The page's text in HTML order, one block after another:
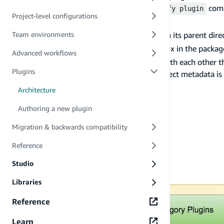
Project-level configurations
Team environments
Advanced workflows
Plugins
Architecture
Authoring a new plugin
Migration & backwards compatibility
Reference
Studio
Libraries
Reference
Learn
amplify plugin
amplify plugin add/remove
By default, the CLI core searches for plugins in its parent
Plugins are recognized by the
prefix in the
Plugins communicate with the CLI core and with each
the project metadata for the plugins. The project metadata
Plugin types